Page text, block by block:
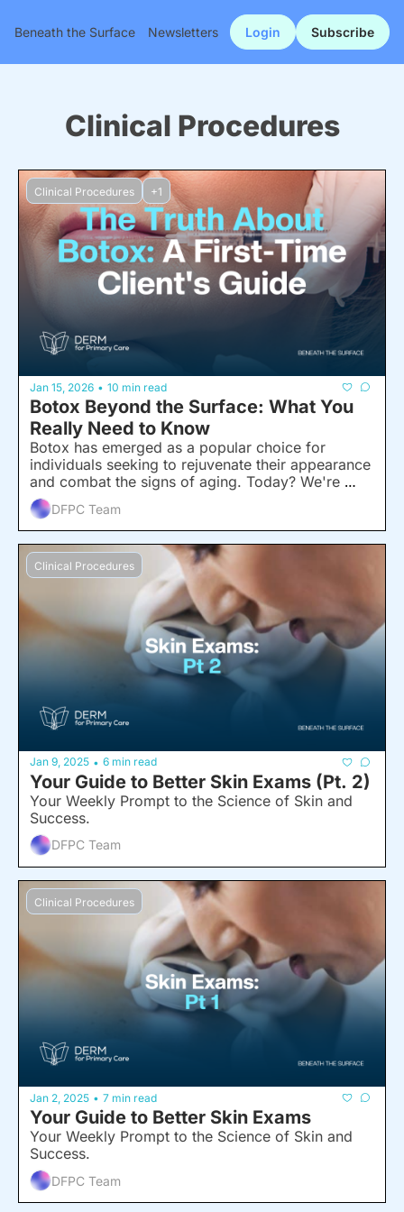
Beneath the Surface Newsletters Login Subscribe
Clinical Procedures
Clinical Procedures +1
Jan 15, 2026 • 10 min read
Botox Beyond the Surface: What You
Really Need to Know
Botox has emerged as a popular choice for
individuals seeking to rejuvenate their appearance
and combat the signs of aging. Today? We're
telling you all about it.
DFPC Team
Clinical Procedures
Jan 9, 2025 • 6 min read
Your Guide to Better Skin Exams (Pt. 2)
Your Weekly Prompt to the Science of Skin and
Success.
DFPC Team
Clinical Procedures
Jan 2, 2025 • 7 min read
Your Guide to Better Skin Exams
Your Weekly Prompt to the Science of Skin and
Success.
DFPC Team